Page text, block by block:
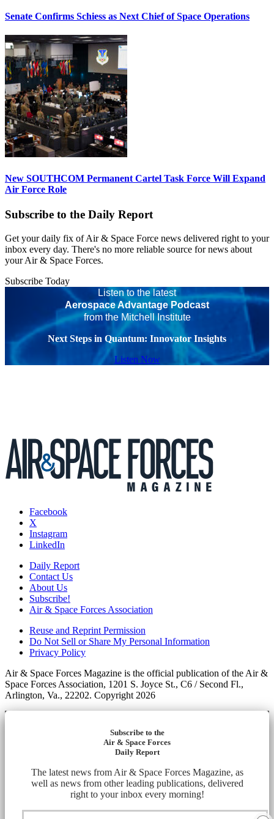
Senate Confirms Schiess as Next Chief of Space Operations
New SOUTHCOM Permanent Cartel Task Force Will Expand
Air Force Role
Subscribe to the Daily Report
Get your daily fix of Air & Space Force news delivered right to your
inbox every day. There's no more reliable source for news about
your Air & Space Forces.
Subscribe Today
Listen to the latest
Aerospace Advantage Podcast
from the Mitchell Institute
Next Steps in Quantum: Innovator Insights
Listen Now
Facebook
X
Instagram
LinkedIn
Daily Report
Contact Us
About Us
Subscribe!
Air & Space Forces Association
Reuse and Reprint Permission
Do Not Sell or Share My Personal Information
Privacy Policy
Air & Space Forces Magazine is the official publication of the Air &
Space Forces Association, 1201 S. Joyce St., C6 / Second Fl.,
Arlington, Va., 22202. Copyright 2026
Subscribe to the
Air & Space Forces
Daily Report
The latest news from Air & Space Forces Magazine, as
well as news from other leading publications, delivered
right to your inbox every morning!